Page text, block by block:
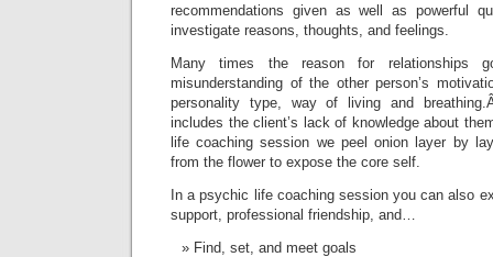
recommendations given as well as powerful
investigate reasons, thoughts, and feelings.
Many times the reason for
misunderstanding of the other person’s
personality type, way of living and
includes the client’s lack of knowledge about
life coaching session we peel onion layer by
from the flower to expose the core self.
In a psychic life coaching session you can also
support, professional friendship, and…
Find, set, and meet goals